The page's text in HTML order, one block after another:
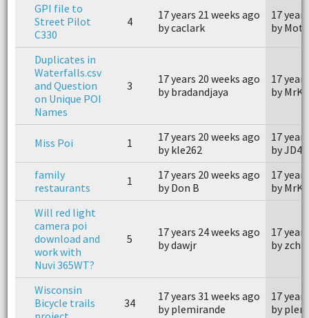
GPI file to
Street Pilot
C330
4
17 years 21 weeks ago
by caclark
17
by
Duplicates in
Waterfalls.csv
and Question
on Unique POI
Names
3
17 years 20 weeks ago
by bradandjaya
17
by
Miss Poi 1
17 years 20 weeks ago
by kle262
17
by
family
restaurants
1
17 years 20 weeks ago
by Don B
17
by
Will red light
camera poi
download and
work with
Nuvi 365WT?
5
17 years 24 weeks ago
by dawjr
17
by
Wisconsin
Bicycle trails
34
17 years 31 weeks ago
by plemirande
17
by